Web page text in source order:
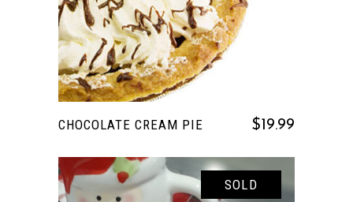
CHOCOLATE CREAM PIE $ 19.99
SOLD